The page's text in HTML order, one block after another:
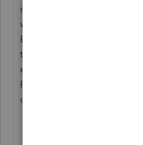
machine with his user profile
works. He showed me where
E-file yesterday with no
the customers IT and let him
end users did not have full
Proseries that the program
operate as designed.